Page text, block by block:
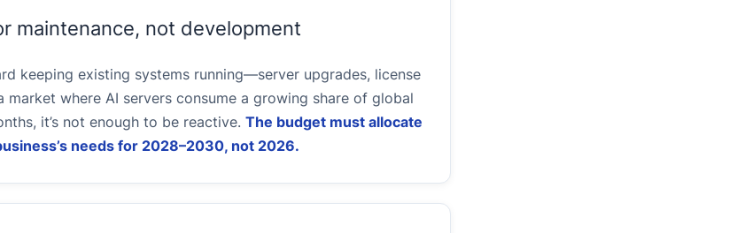
maintenance, not development
keeping existing systems running—server upgrades, license
where AI servers consume a growing share of global
it’s not enough to be reactive. The budget must allocate
needs for 2028–2030, not 2026.